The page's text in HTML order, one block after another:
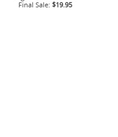
Final Sale: $19.95